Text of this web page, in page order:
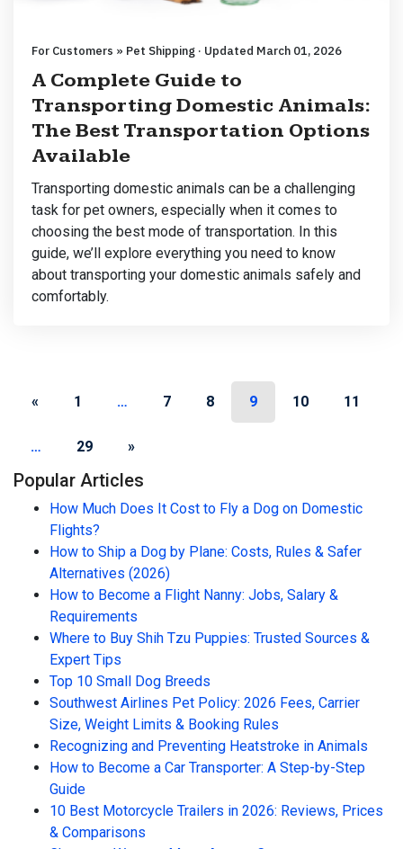
For Customers » Pet Shipping · Updated March 01, 2026
A Complete Guide to
Transporting Domestic Animals:
The Best Transportation Options
Available
Transporting domestic animals can be a challenging
task for pet owners, especially when it comes to
choosing the best mode of transportation. In this
guide, we’ll explore everything you need to know
about transporting your domestic animals safely and
comfortably.
« 1 … 7 8 9 10 11
… 29 »
Popular Articles
How Much Does It Cost to Fly a Dog on Domestic
Flights?
How to Ship a Dog by Plane: Costs, Rules & Safer
Alternatives (2026)
How to Become a Flight Nanny: Jobs, Salary &
Requirements
Where to Buy Shih Tzu Puppies: Trusted Sources &
Expert Tips
Top 10 Small Dog Breeds
Southwest Airlines Pet Policy: 2026 Fees, Carrier
Size, Weight Limits & Booking Rules
Recognizing and Preventing Heatstroke in Animals
How to Become a Car Transporter: A Step-by-Step
Guide
10 Best Motorcycle Trailers in 2026: Reviews, Prices
& Comparisons